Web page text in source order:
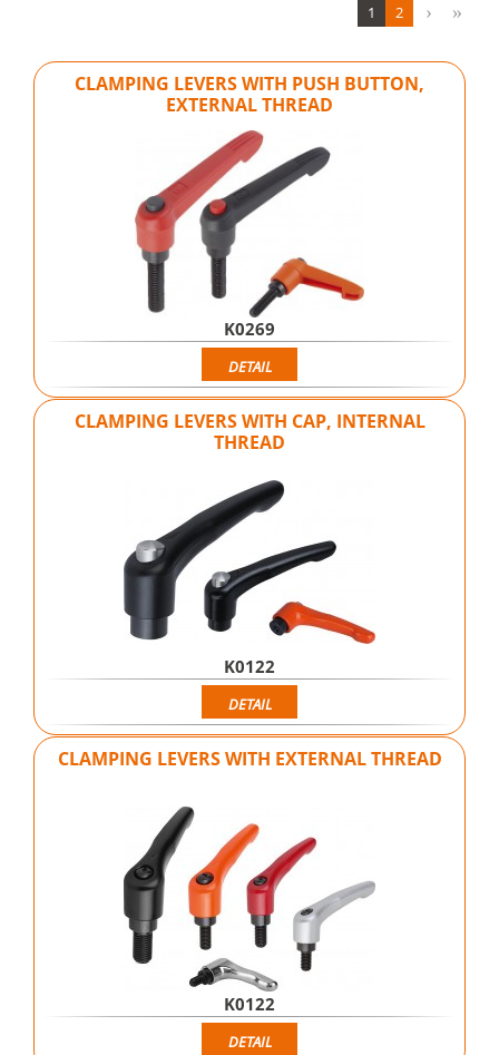
1 2
CLAMPING LEVERS WITH PUSH BUTTON,
EXTERNAL THREAD
K0269
DETAIL
CLAMPING LEVERS WITH CAP, INTERNAL
THREAD
K0122
DETAIL
CLAMPING LEVERS WITH EXTERNAL THREAD
K0122
DETAIL